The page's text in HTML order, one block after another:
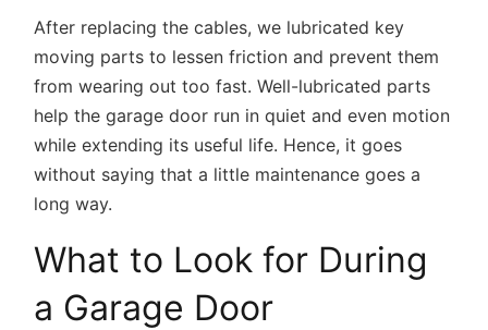
After replacing the cables, we lubricated key
moving parts to lessen friction and prevent them
from wearing out too fast. Well-lubricated parts
help the garage door run in quiet and even motion
while extending its useful life. Hence, it goes
without saying that a little maintenance goes a
long way.
What to Look for During
a Garage Door